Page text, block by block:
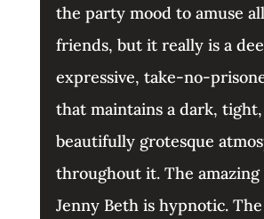
the party mood to amuse
friends, but it really is a
expressive, take-no-
that maintains a dark, tight,
beautifully grotesque
throughout it. The amazing
Jenny Beth is hypnotic.